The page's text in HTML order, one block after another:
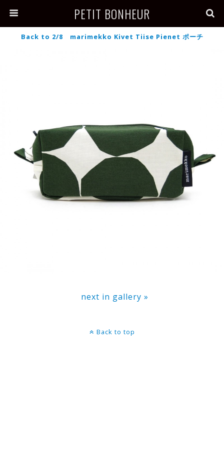
PETIT BONHEUR
Back to 2/8 marimekko Kivet Tiise Pienet ポーチ
next in gallery »
Back to top